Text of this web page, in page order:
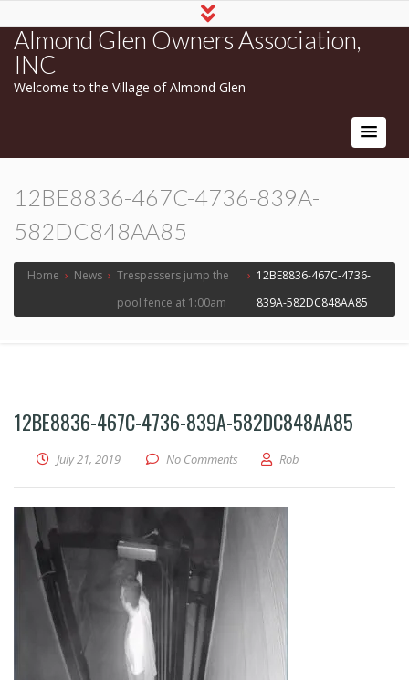
Almond Glen Owners Association,
INC
Welcome to the Village of Almond Glen
12BE8836-467C-4736-839A-
582DC848AA85
Home › News › Trespassers jump the
pool fence at 1:00am
› 12BE8836-467C-4736-
839A-582DC848AA85
12BE8836-467C-4736-839A-582DC848AA85
July 21, 2019 No Comments Rob